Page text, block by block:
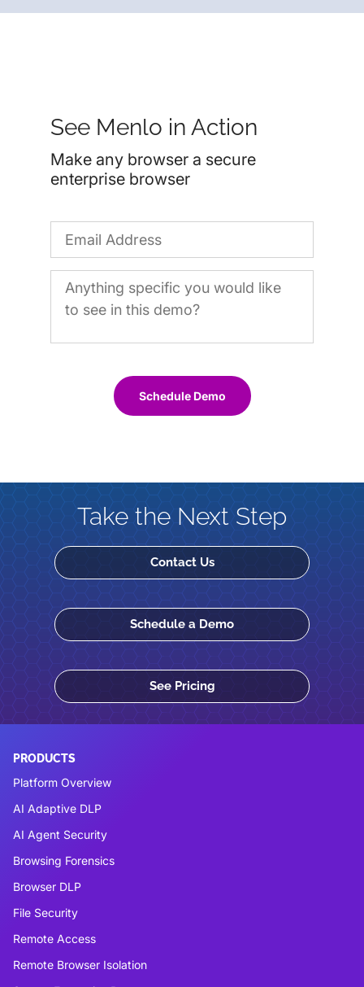
See Menlo in Action
Make any browser a secure
enterprise browser
Schedule Demo
Take the Next Step
Contact Us
Schedule a Demo
See Pricing
PRODUCTS
Platform Overview
AI Adaptive DLP
AI Agent Security
Browsing Forensics
Browser DLP
File Security
Remote Access
Remote Browser Isolation